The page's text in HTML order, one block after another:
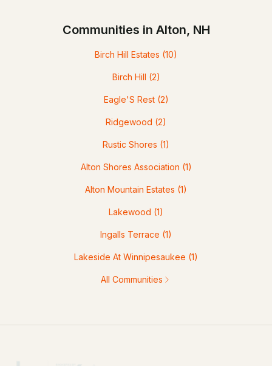
Communities in Alton, NH
Birch Hill Estates (10)
Birch Hill (2)
Eagle'S Rest (2)
Ridgewood (2)
Rustic Shores (1)
Alton Shores Association (1)
Alton Mountain Estates (1)
Lakewood (1)
Ingalls Terrace (1)
Lakeside At Winnipesaukee (1)
All Communities